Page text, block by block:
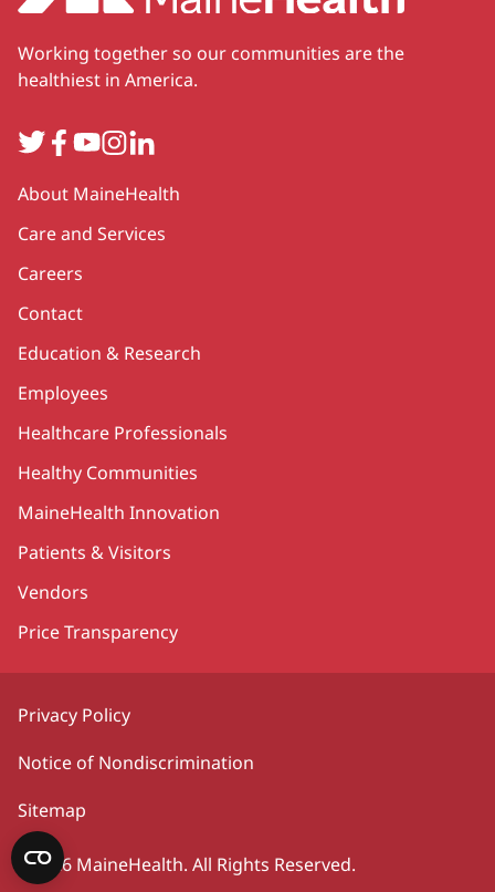
Working together so our communities are the
healthiest in America.
TwitterFacebook
YouTube
Instagram
LinkedIn
Secondary
About MaineHealth
Care and Services
Careers
Contact
Education & Research
Employees
Healthcare Professionals
Healthy Communities
MaineHealth Innovation
Patients & Visitors
Vendors
Price Transparency
Privacy Policy
Notice of Nondiscrimination
Sitemap
©2026 MaineHealth. All Rights Reserved.